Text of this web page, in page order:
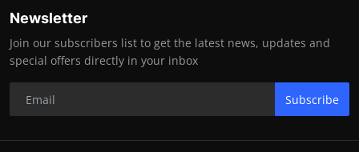
Newsletter
Join our subscribers list to get the latest news, updates and
special offers directly in your inbox
Subscribe